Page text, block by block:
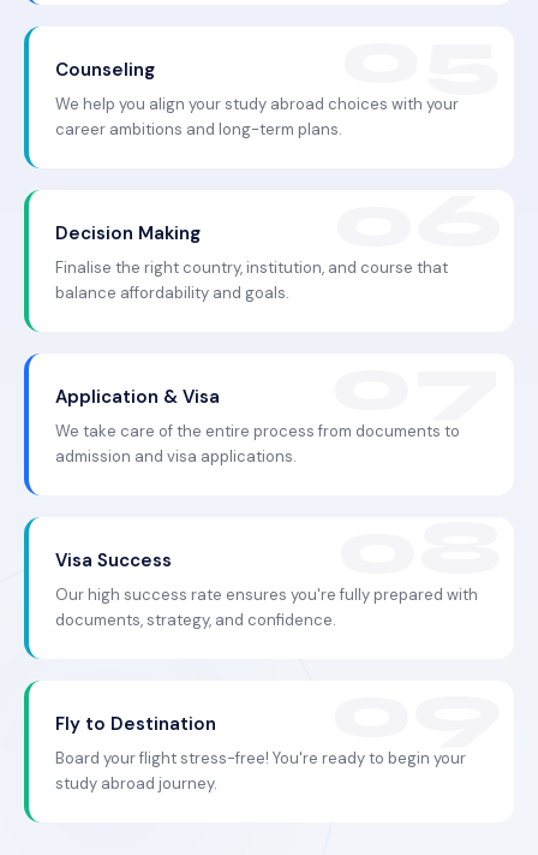
Counseling
We help you align your study abroad choices with your
career ambitions and long-term plans.
Decision Making
Finalise the right country, institution, and course that
balance affordability and goals.
Application & Visa
We take care of the entire process from documents to
admission and visa applications.
Visa Success
Our high success rate ensures you're fully prepared with
documents, strategy, and confidence.
Fly to Destination
Board your flight stress-free! You're ready to begin your
study abroad journey.